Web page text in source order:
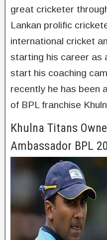
great cricketer
Lankan prolific
international cricket
starting his career as
start his coaching
recently he has been
of BPL franchise
Khulna Titans
Ambassador BPL